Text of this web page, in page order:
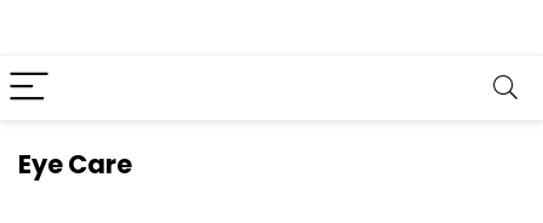
Eye Care